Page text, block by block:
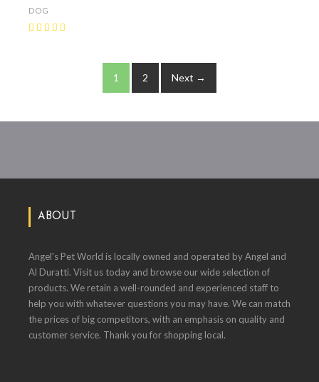
DOG
1 2 Next →
ABOUT
Angel's Pet World is locally owned and operated by Angel and
Al Duratti. Visit us today and browse our wide selection of
products. We retain a well-rounded and experienced staff to
help you with whatever questions you may have. We can match
the prices of big competitors, with an emphasis on quality and
customer service. Thank you for shopping local.